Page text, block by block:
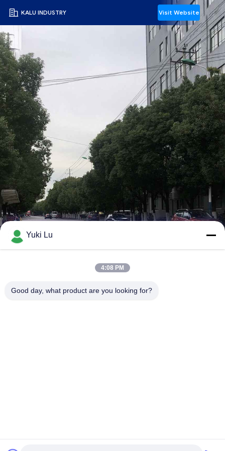
KALU INDUSTRY Visit Website
Yuki Lu
4:08 PM
Good day, what product are you looking for?